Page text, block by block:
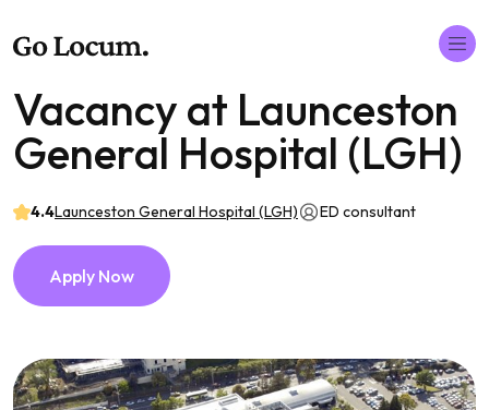
Vacancy at Launceston
General Hospital (LGH)
4.4Launceston General Hospital (LGH) ED consultant
Apply Now